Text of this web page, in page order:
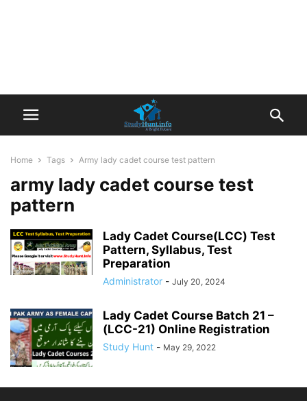
Home Tags Army lady cadet course test pattern
army lady cadet course test
pattern
Lady Cadet Course(LCC) Test
Pattern, Syllabus, Test
Preparation
Administrator - July 20, 2024
Lady Cadet Course Batch 21 –
(LCC-21) Online Registration
Study Hunt - May 29, 2022